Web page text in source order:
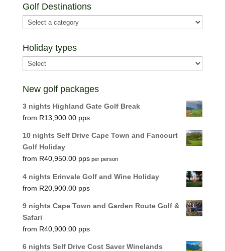
Golf Destinations
Holiday types
New golf packages
3 nights Highland Gate Golf Break
R13,900.00
10 nights Self Drive Cape Town and Fancourt
Golf Holiday
R40,950.00 per person
4 nights Erinvale Golf and Wine Holiday
R20,900.00
9 nights Cape Town and Garden Route Golf &
Safari
R40,900.00
6 nights Self Drive Cost Saver Winelands